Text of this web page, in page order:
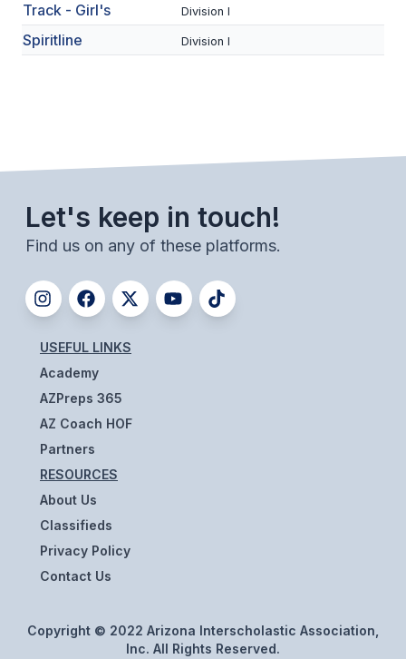
SOFTBALL
GOLF
BOYS VOLLEYBALL
BEACH VOLLEYBALL
CHESS
ESPORTS
J.R.O.T.C.
ROBOTICS
SPEECH & DEBATE
SPIRITLINES
THEATRE
CONSTITUTION & BYLAWS
Track - Girl's Division I
Spiritline Division I
Let's keep in touch!
Find us on any of these platforms.
USEFUL LINKS
Academy
AZPreps 365
AZ Coach HOF
Partners
RESOURCES
About Us
Classifieds
Privacy Policy
Contact Us
Copyright © 2022 Arizona Interscholastic Association,
Inc. All Rights Reserved.